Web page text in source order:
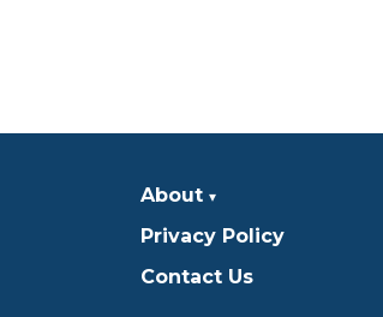
About
Privacy Policy
Contact Us